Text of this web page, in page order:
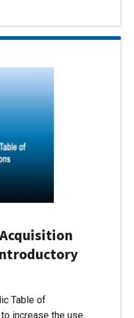
Table of
increase the use